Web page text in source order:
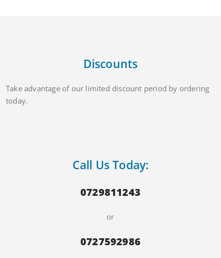
Discounts
Take advantage of our limited discount period by ordering
today.
Call Us Today:
0729811243
or
0727592986